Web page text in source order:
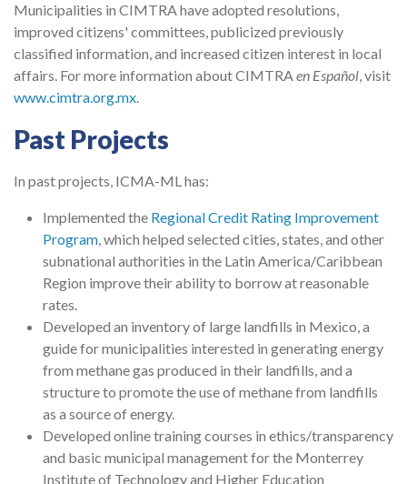
Municipalities in CIMTRA have adopted resolutions,
improved citizens' committees, publicized previously
classified information, and increased citizen interest in local
affairs. For more information about CIMTRAen Español, visit
www.cimtra.org.mx.
Past Projects
In past projects, ICMA-ML has:
Implemented the Regional Credit Rating Improvement
Program, which helped selected cities, states, and other
subnational authorities in the Latin America/Caribbean
Region improve their ability to borrow at reasonable
rates.
Developed an inventory of large landfills in Mexico, a
guide for municipalities interested in generating energy
from methane gas produced in their landfills, and a
structure to promote the use of methane from landfills
as a source of energy.
Developed online training courses in ethics/transparency
and basic municipal management for the Monterrey
Institute of Technology and Higher Education